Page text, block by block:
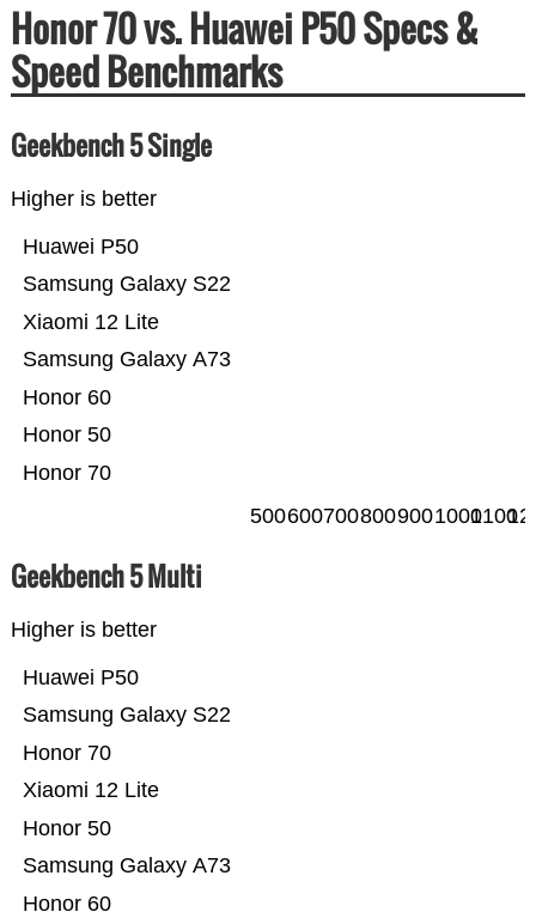
Honor 70 vs. Huawei P50 Specs &
Speed Benchmarks
Geekbench 5 Single
Higher is better
Honor 70
Honor 50
Honor 60
Samsung Galaxy A73
Xiaomi 12 Lite
Samsung Galaxy S22
Huawei P50
50060070080090010001100
Geekbench 5 Multi
Higher is better
Honor 60
Samsung Galaxy A73
Honor 50
Xiaomi 12 Lite
Honor 70
Samsung Galaxy S22
Huawei P50